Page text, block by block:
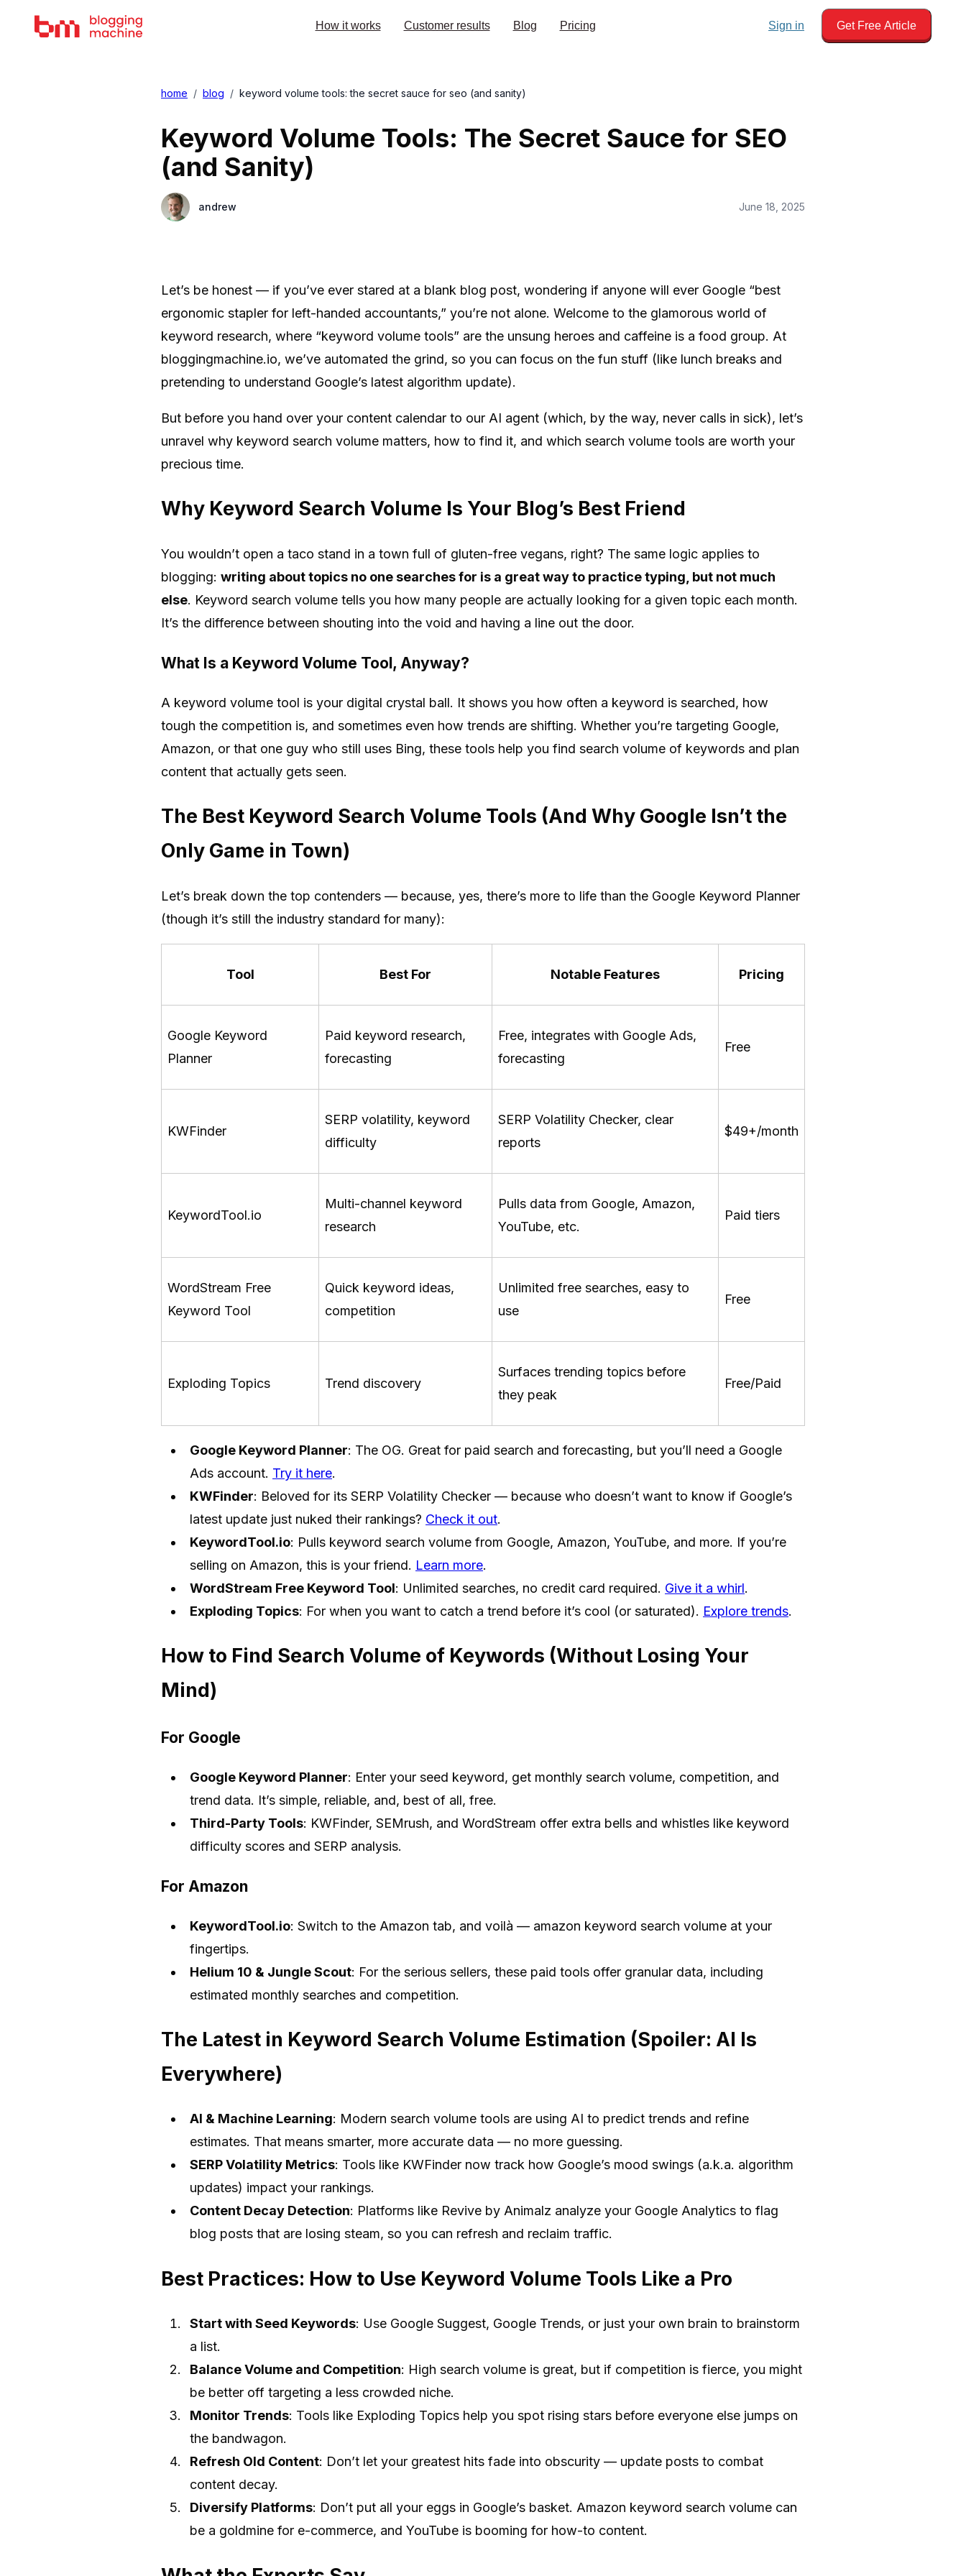
How it works Customer results Blog Pricing Sign in Get Free Article
home / blog / keyword volume tools: the secret sauce for seo (and sanity)
Keyword Volume Tools: The Secret Sauce for SEO
(and Sanity)
andrew June 18, 2025
Let’s be honest — if you’ve ever stared at a blank blog post, wondering if anyone will ever Google “best
ergonomic stapler for left-handed accountants,” you’re not alone. Welcome to the glamorous world of
keyword research, where “keyword volume tools” are the unsung heroes and caffeine is a food group. At
bloggingmachine.io, we’ve automated the grind, so you can focus on the fun stuff (like lunch breaks and
pretending to understand Google’s latest algorithm update).
But before you hand over your content calendar to our AI agent (which, by the way, never calls in sick), let’s
unravel why keyword search volume matters, how to find it, and which search volume tools are worth your
precious time.
Why Keyword Search Volume Is Your Blog’s Best Friend
You wouldn’t open a taco stand in a town full of gluten-free vegans, right? The same logic applies to
blogging: writing about topics no one searches for is a great way to practice typing, but not much
else. Keyword search volume tells you how many people are actually looking for a given topic each month.
It’s the difference between shouting into the void and having a line out the door.
What Is a Keyword Volume Tool, Anyway?
A keyword volume tool is your digital crystal ball. It shows you how often a keyword is searched, how
tough the competition is, and sometimes even how trends are shifting. Whether you’re targeting Google,
Amazon, or that one guy who still uses Bing, these tools help you find search volume of keywords and plan
content that actually gets seen.
The Best Keyword Search Volume Tools (And Why Google Isn’t the
Only Game in Town)
Let’s break down the top contenders — because, yes, there’s more to life than the Google Keyword Planner
(though it’s still the industry standard for many):
Tool Best For Notable Features Pricing
Google Keyword
Planner
Paid keyword research,
forecasting
Free, integrates with Google Ads,
forecasting
Free
KWFinder
SERP volatility, keyword
difficulty
SERP Volatility Checker, clear
reports
$49+/month
KeywordTool.io
Multi-channel keyword
research
Pulls data from Google, Amazon,
YouTube, etc.
Paid tiers
WordStream Free
Keyword Tool
Quick keyword ideas,
competition
Unlimited free searches, easy to
use
Free
Exploding Topics Trend discovery
Surfaces trending topics before
they peak
Free/Paid
Google Keyword Planner: The OG. Great for paid search and forecasting, but you’ll need a Google
Ads account. Try it here.
KWFinder: Beloved for its SERP Volatility Checker — because who doesn’t want to know if Google’s
latest update just nuked their rankings? Check it out.
KeywordTool.io: Pulls keyword search volume from Google, Amazon, YouTube, and more. If you’re
selling on Amazon, this is your friend. Learn more.
WordStream Free Keyword Tool: Unlimited searches, no credit card required. Give it a whirl.
Exploding Topics: For when you want to catch a trend before it’s cool (or saturated). Explore trends.
How to Find Search Volume of Keywords (Without Losing Your
Mind)
For Google
Google Keyword Planner: Enter your seed keyword, get monthly search volume, competition, and
trend data. It’s simple, reliable, and, best of all, free.
Third-Party Tools: KWFinder, SEMrush, and WordStream offer extra bells and whistles like keyword
difficulty scores and SERP analysis.
For Amazon
KeywordTool.io: Switch to the Amazon tab, and voilà — amazon keyword search volume at your
fingertips.
Helium 10 & Jungle Scout: For the serious sellers, these paid tools offer granular data, including
estimated monthly searches and competition.
The Latest in Keyword Search Volume Estimation (Spoiler: AI Is
Everywhere)
AI & Machine Learning: Modern search volume tools are using AI to predict trends and refine
estimates. That means smarter, more accurate data — no more guessing.
SERP Volatility Metrics: Tools like KWFinder now track how Google’s mood swings (a.k.a. algorithm
updates) impact your rankings.
Content Decay Detection: Platforms like Revive by Animalz analyze your Google Analytics to flag
blog posts that are losing steam, so you can refresh and reclaim traffic.
Best Practices: How to Use Keyword Volume Tools Like a Pro
Start with Seed Keywords: Use Google Suggest, Google Trends, or just your own brain to brainstorm
a list.
Balance Volume and Competition: High search volume is great, but if competition is fierce, you might
be better off targeting a less crowded niche.
Monitor Trends: Tools like Exploding Topics help you spot rising stars before everyone else jumps on
the bandwagon.
Refresh Old Content: Don’t let your greatest hits fade into obscurity — update posts to combat
content decay.
Diversify Platforms: Don’t put all your eggs in Google’s basket. Amazon keyword search volume can
be a goldmine for e-commerce, and YouTube is booming for how-to content.